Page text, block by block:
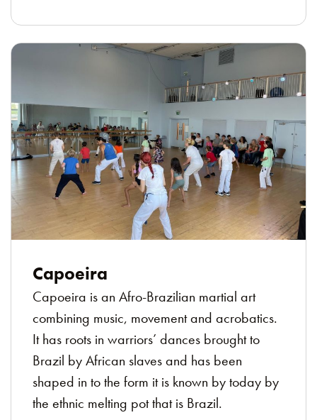
Capoeira
Capoeira is an Afro-Brazilian martial art
combining music, movement and acrobatics.
It has roots in warriors’ dances brought to
Brazil by African slaves and has been
shaped in to the form it is known by today by
the ethnic melting pot that is Brazil.